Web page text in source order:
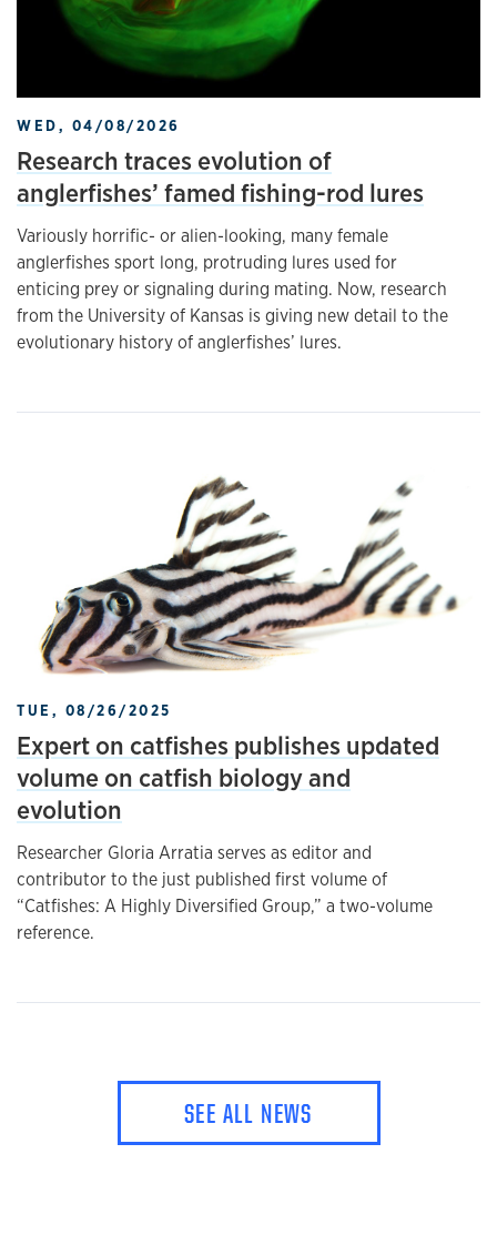
WED, 04/08/2026
Research traces evolution of
anglerfishes’ famed fishing-rod lures
Variously horrific- or alien-looking, many female
anglerfishes sport long, protruding lures used for
enticing prey or signaling during mating. Now, research
from the University of Kansas is giving new detail to the
evolutionary history of anglerfishes’ lures.
TUE, 08/26/2025
Expert on catfishes publishes updated
volume on catfish biology and
evolution
Researcher Gloria Arratia serves as editor and
contributor to the just published first volume of
“Catfishes: A Highly Diversified Group,” a two-volume
reference.
SEE ALL NEWS